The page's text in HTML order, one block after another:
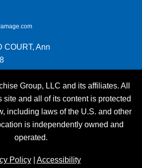
COURT, Ann
Group, LLC and its affiliates. All
site and all of its content is protected
including laws of the U.S. and other
is independently owned and
operated.
Policy| Accessibility